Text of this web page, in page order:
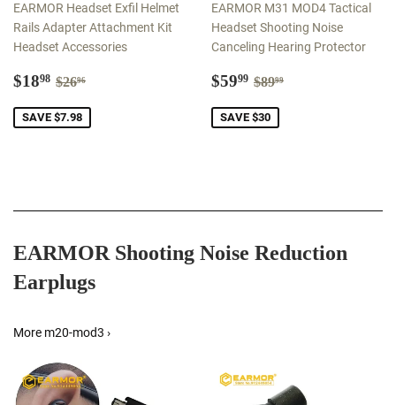
EARMOR Headset Exfil Helmet
Rails Adapter Attachment Kit
Headset Accessories
Sale
$1898 $18.98
Regular price
$2696
SAVE $7.98
EARMOR M31 MOD4 Tactical
Headset Shooting Noise
Canceling Hearing Protector
Sale
$5999 $59.99
Regular price
$8999
SAVE $30
EARMOR Shooting Noise Reduction
Earplugs
More m20-mod3 ›